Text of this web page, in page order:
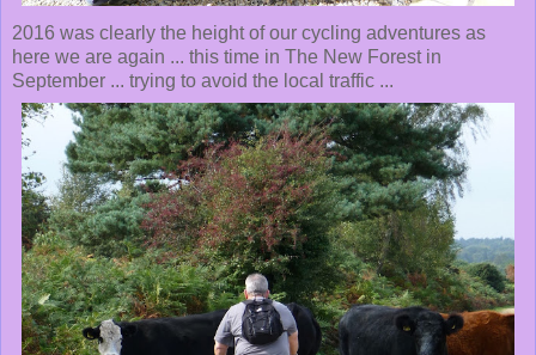
2016 was clearly the height of our cycling adventures as
here we are again ... this time in The New Forest in
September ... trying to avoid the local traffic ...